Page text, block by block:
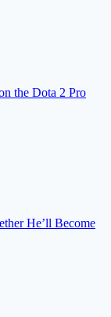
the Dota 2 Pro
He’ll Become